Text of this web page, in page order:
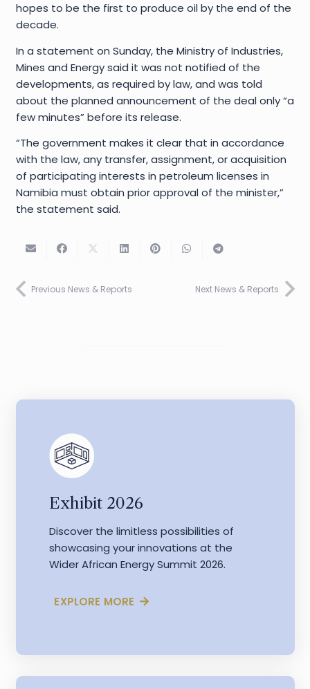
hopes to be the first to produce oil by the end of the
decade.
In a statement on Sunday, the Ministry of Industries,
Mines and Energy said it was not notified of the
developments, as required by law, and was told
about the planned announcement of the deal only “a
few minutes” before its release.
“The government makes it clear that in accordance
with the law, any transfer, assignment, or acquisition
of participating interests in petroleum licenses in
Namibia must obtain prior approval of the minister,”
the statement said.
Previous News & Reports Next News & Reports
Exhibit 2026
Discover the limitless possibilities of
showcasing your innovations at the
Wider African Energy Summit 2026.
EXPLORE MORE